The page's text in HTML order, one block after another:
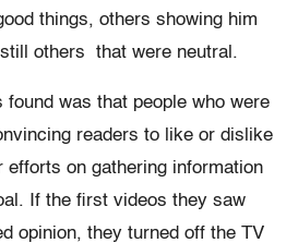
things, others showing him
others that were neutral.
was that people who were
readers to like or dislike
on gathering information
If the first videos they saw
opinion, they turned off the TV